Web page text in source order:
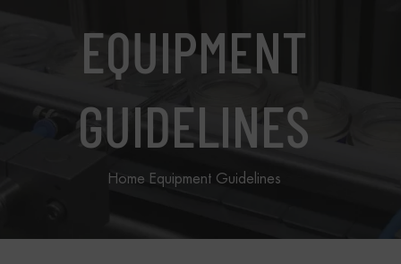
EQUIPMENT
GUIDELINES
Home Equipment Guidelines